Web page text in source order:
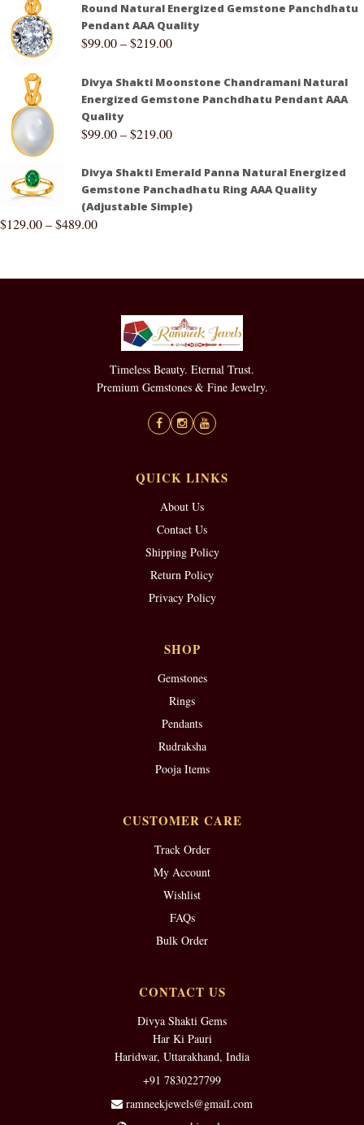
Round Natural Energized Gemstone Panchdhatu
Pendant AAA Quality
$99.00–$219.00
Divya Shakti Moonstone Chandramani Natural
Energized Gemstone Panchdhatu Pendant AAA
Quality
$99.00–$219.00
Divya Shakti Emerald Panna Natural Energized
Gemstone Panchadhatu Ring AAA Quality
(Adjustable Simple)
$129.00–$489.00
Timeless Beauty. Eternal Trust.
Premium Gemstones & Fine Jewelry.
QUICK LINKS
About Us
Contact Us
Shipping Policy
Return Policy
Privacy Policy
SHOP
Gemstones
Rings
Pendants
Rudraksha
Pooja Items
CUSTOMER CARE
Track Order
My Account
Wishlist
FAQs
Bulk Order
CONTACT US
Divya Shakti Gems
Har Ki Pauri
Haridwar, Uttarakhand, India
+91 7830227799
ramneekjewels@gmail.com